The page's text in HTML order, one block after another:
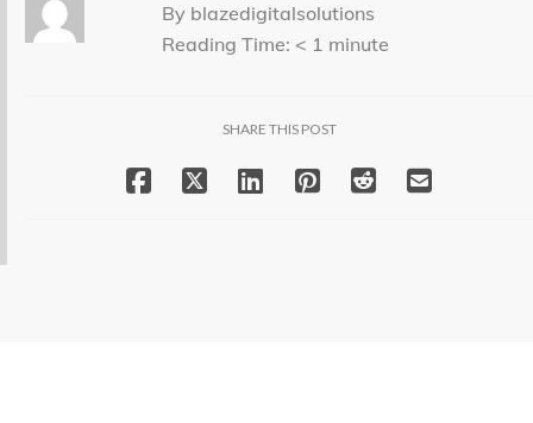
By blazedigitalsolutions
Reading Time: < 1 minute
SHARE THIS POST